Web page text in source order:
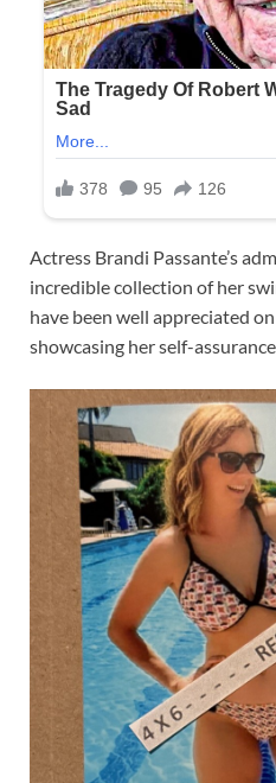
Actress Brandi Passante’s
incredible collection of her
have been well appreciated
showcasing her self-